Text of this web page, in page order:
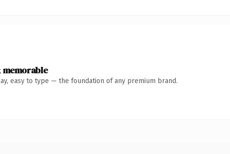
memorable
easy to type — the foundation of any premium brand.